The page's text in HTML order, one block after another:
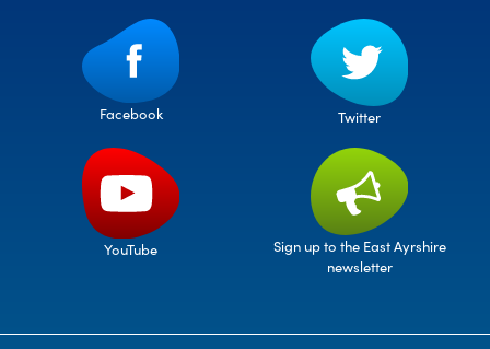
Facebook Twitter
YouTube
Sign up to the East Ayrshire
newsletter